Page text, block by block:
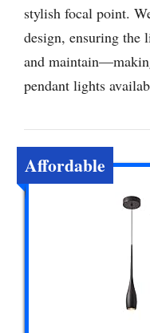
stylish focal point.
design, ensuring the
and
pendant lights
Affordable